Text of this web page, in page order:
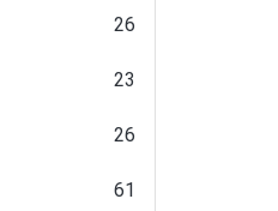
26
23
26
61